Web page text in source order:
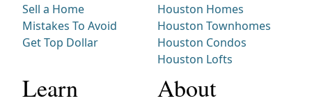
Sell a Home
Mistakes To Avoid
Get Top Dollar
Houston Homes
Houston Townhomes
Houston Condos
Houston Lofts
Learn About